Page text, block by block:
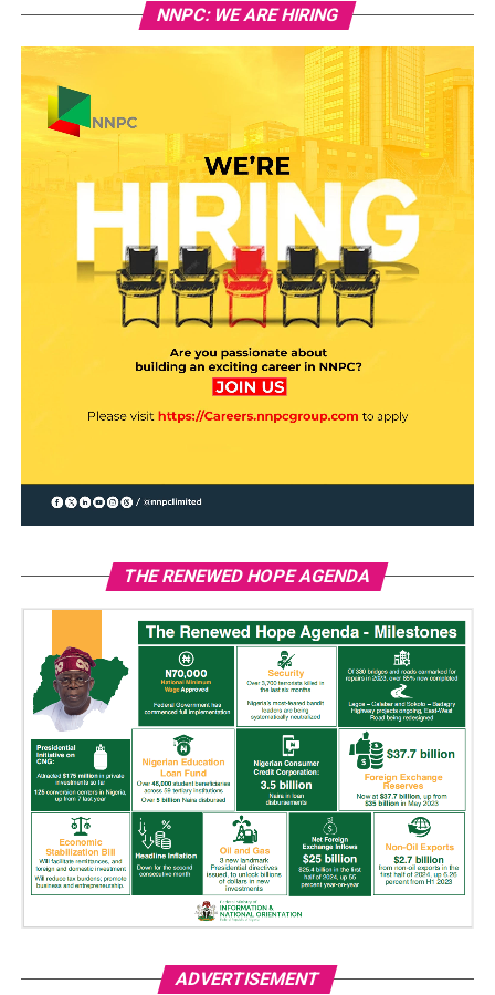
NNPC: WE ARE HIRING
THE RENEWED HOPE AGENDA
ADVERTISEMENT